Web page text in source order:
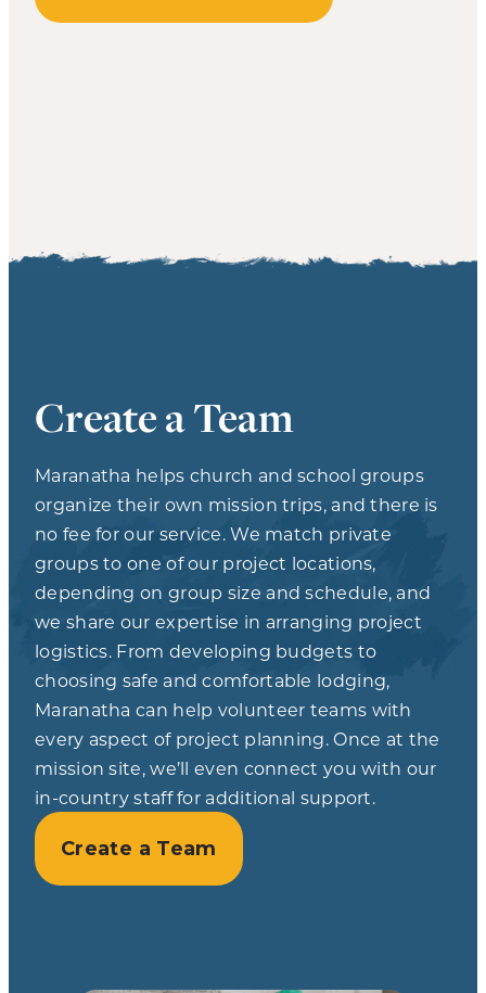
Create a Team
Maranatha helps church and school groups
organize their own mission trips, and there is
no fee for our service. We match private
groups to one of our project locations,
depending on group size and schedule, and
we share our expertise in arranging project
logistics. From developing budgets to
choosing safe and comfortable lodging,
Maranatha can help volunteer teams with
every aspect of project planning. Once at the
mission site, we’ll even connect you with our
in-country staff for additional support.
Create a Team